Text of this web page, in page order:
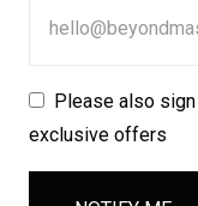
Please also
exclusive offers